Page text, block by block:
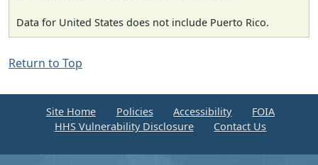
Data for United States does not include Puerto Rico.
Return to Top
Site Home Policies Accessibility
FOIA
HHS Vulnerability Disclosure
Contact Us